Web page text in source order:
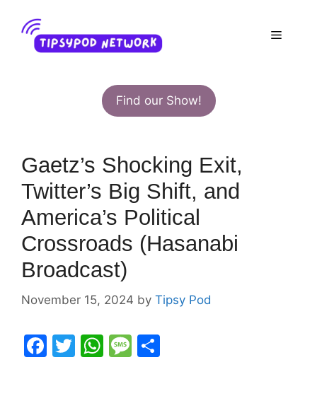
content
Menu
Find our Show!
Gaetz’s Shocking Exit,
Twitter’s Big Shift, and
America’s Political
Crossroads (Hasanabi
Broadcast)
November 15, 2024 by Tipsy Pod
F
T
W M